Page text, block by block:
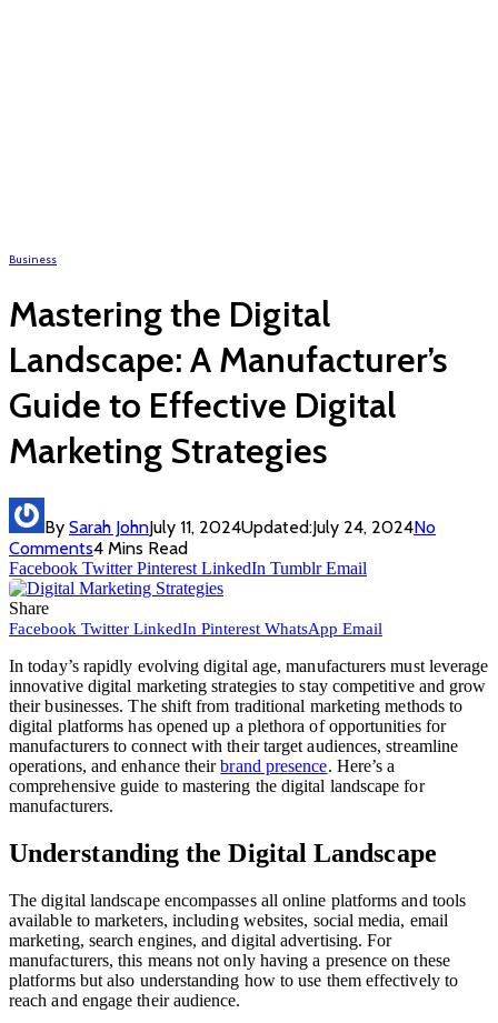
Business
Mastering the Digital
Landscape: A Manufacturer’s
Guide to Effective Digital
Marketing Strategies
By Sarah JohnJuly 11, 2024Updated:July 24, 2024No
Comments4 Mins Read
Facebook Twitter Pinterest LinkedIn Tumblr Email
Share
Facebook Twitter LinkedIn Pinterest WhatsApp Email
In today’s rapidly evolving digital age, manufacturers must leverage
innovative digital marketing strategies to stay competitive and grow
their businesses. The shift from traditional marketing methods to
digital platforms has opened up a plethora of opportunities for
manufacturers to connect with their target audiences, streamline
operations, and enhance theirbrand presence. Here’s a
comprehensive guide to mastering the digital landscape for
manufacturers.
Understanding the Digital Landscape
The digital landscape encompasses all online platforms and tools
available to marketers, including websites, social media, email
marketing, search engines, and digital advertising. For
manufacturers, this means not only having a presence on these
platforms but also understanding how to use them effectively to
reach and engage their audience.